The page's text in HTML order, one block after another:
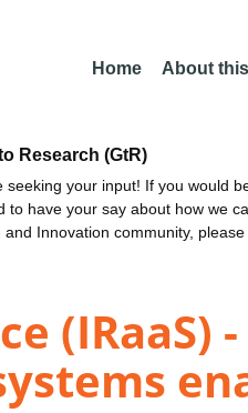
Home About
Research (GtR)
your input! If you would
have your say about how we
Innovation community,
(IRaaS)